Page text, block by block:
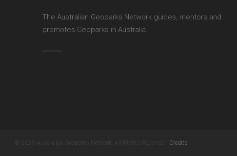
The Australian Geoparks Network guides, mentors and
promotes Geoparks in Australia.
© 2025 Australian Geoparks Network. All Rights Reserved | Credits